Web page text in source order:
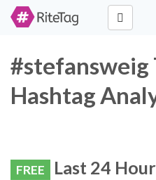
Hashtag
FREE Last 24